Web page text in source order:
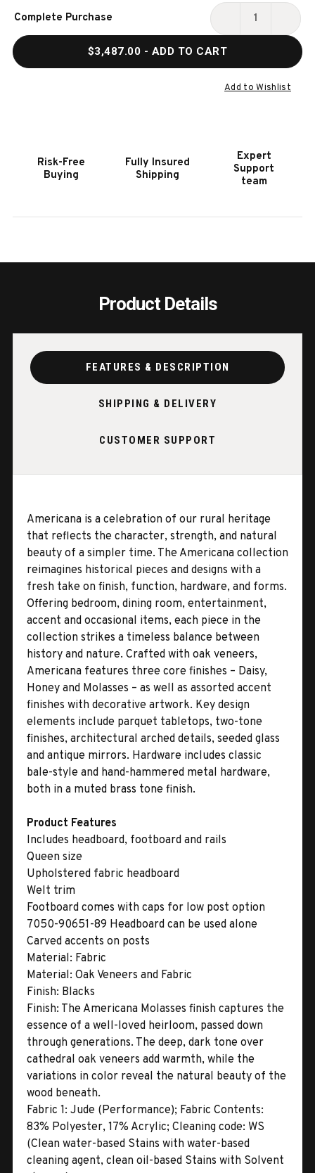
Stock:
Complete Purchase
DECREASE
HOOKER
FURNITURE
POSTER
BED
$3,487.00 - ADD TO CART
Add to Wishlist
Risk-Free
Buying
Fully Insured
Shipping
Expert
Support
team
Product Details
FEATURES & DESCRIPTION
SHIPPING & DELIVERY
CUSTOMER SUPPORT
Americana is a celebration of our rural heritage
that reflects the character, strength, and natural
beauty of a simpler time. The Americana collection
reimagines historical pieces and designs with a
fresh take on finish, function, hardware, and forms.
Offering bedroom, dining room, entertainment,
accent and occasional items, each piece in the
collection strikes a timeless balance between
history and nature. Crafted with oak veneers,
Americana features three core finishes – Daisy,
Honey and Molasses – as well as assorted accent
finishes with decorative artwork. Key design
elements include parquet tabletops, two-tone
finishes, architectural arched details, seeded glass
and antique mirrors. Hardware includes classic
bale-style and hand-hammered metal hardware,
both in a muted brass tone finish.
Product Features
Includes headboard, footboard and rails
Queen size
Upholstered fabric headboard
Welt trim
Footboard comes with caps for low post option
7050-90651-89 Headboard can be used alone
Carved accents on posts
Material: Fabric
Material: Oak Veneers and Fabric
Finish: Blacks
Finish: The Americana Molasses finish captures the
essence of a well-loved heirloom, passed down
through generations. The deep, dark tone over
cathedral oak veneers add warmth, while the
variations in color reveal the natural beauty of the
wood beneath.
Fabric 1: Jude (Performance); Fabric Contents:
83% Polyester, 17% Acrylic; Cleaning code: WS
(Clean water-based Stains with water-based
cleaning agent, clean oil-based Stains with Solvent